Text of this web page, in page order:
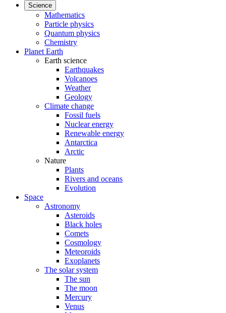
Science
Mathematics
Particle physics
Quantum physics
Chemistry
Planet Earth
Earth science
Earthquakes
Volcanoes
Weather
Geology
Climate change
Fossil fuels
Nuclear energy
Renewable energy
Antarctica
Arctic
Nature
Plants
Rivers and oceans
Evolution
Space
Astronomy
Asteroids
Black holes
Comets
Cosmology
Meteoroids
Exoplanets
The solar system
The sun
The moon
Mercury
Venus